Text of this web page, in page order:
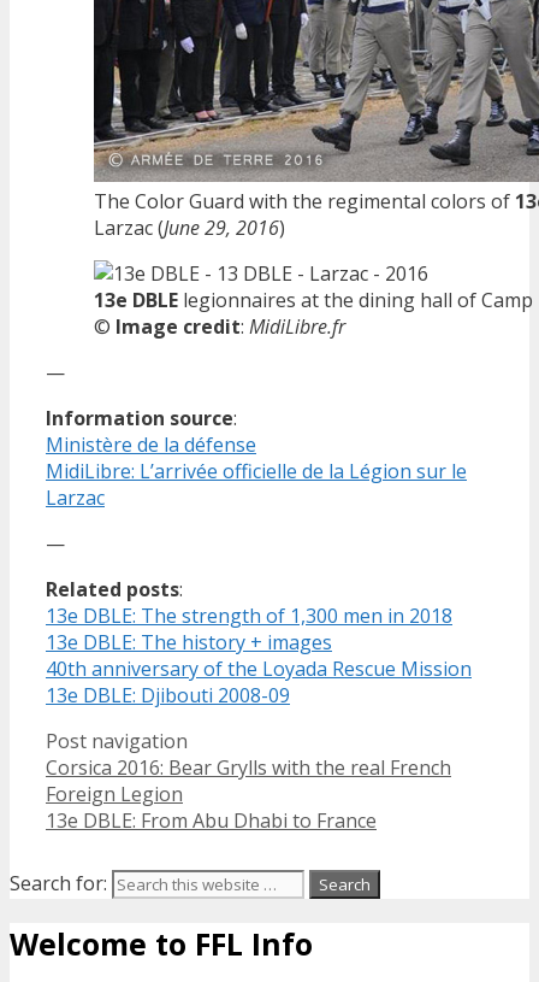
The Color Guard with the regimental colors of
Larzac (June 29, 2016)
13e DBLE legionnaires at the dining hall of Camp
© Image credit: MidiLibre.fr
—
Information source:
Ministère de la défense
MidiLibre: L’arrivée officielle de la Légion sur le
Larzac
—
Related posts:
13e DBLE: The strength of 1,300 men in 2018
13e DBLE: The history + images
40th anniversary of the Loyada Rescue Mission
13e DBLE: Djibouti 2008-09
Post navigation
Corsica 2016: Bear Grylls with the real French
Foreign Legion
13e DBLE: From Abu Dhabi to France
Search for:
Welcome to FFL Info